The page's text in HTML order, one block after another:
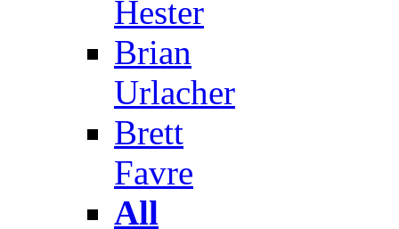
Hester
Brian
Urlacher
Brett
Favre
All